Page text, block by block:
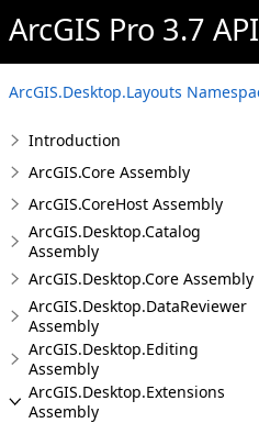
ArcGIS Pro 3.7
ArcGIS.Desktop.Layouts
Introduction
ArcGIS.Core Assembly
ArcGIS.CoreHost Assembly
ArcGIS.Desktop.Catalog
Assembly
ArcGIS.Desktop.Core Assembly
ArcGIS.Desktop.DataReviewer
Assembly
ArcGIS.Desktop.Editing
Assembly
ArcGIS.Desktop.Extensions
Assembly